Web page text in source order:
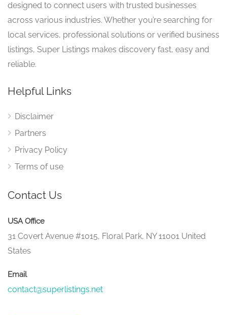
designed to connect users with trusted businesses
across various industries. Whether you’re searching for
local services, professional solutions or verified business
listings, Super Listings makes discovery fast, easy and
reliable.
Helpful Links
Disclaimer
Partners
Privacy Policy
Terms of use
Contact Us
USA Office
31 Covert Avenue #1015, Floral Park, NY 11001 United
States
Email
contact@superlistings.net